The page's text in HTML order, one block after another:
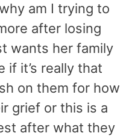
am I trying to
after losing
wants her family
if it’s really that
on them for how
grief or this is a
after what they